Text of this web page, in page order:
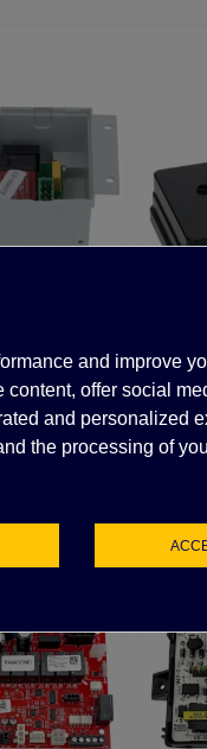
BOARD
03
(tax excl.)
and improve
offer social
and personalized
the processing of